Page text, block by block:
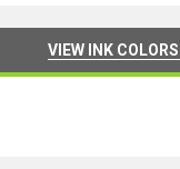
VIEW INK COLORS